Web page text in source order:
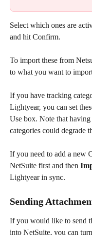
Select which ones are
and hit Confirm.
To import these from
to what you want to
If you have tracking
Lightyear, you can set
Use box. Note that
categories could degrade
If you need to add a new
NetSuite first and then
Lightyear in sync.
Sending
If you would like to send
into NetSuite, you can